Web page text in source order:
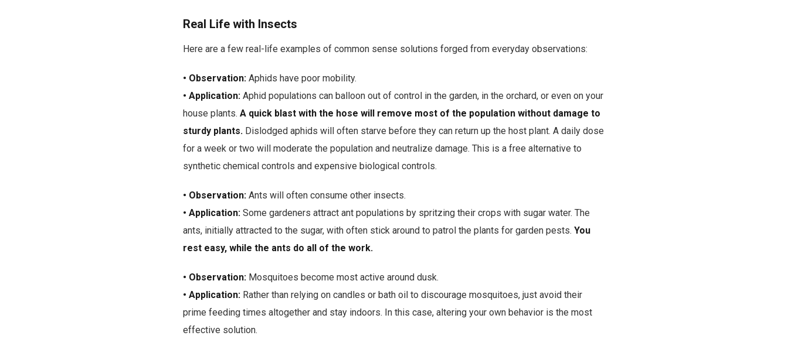
Real Life with Insects
Here are a few real-life examples of common sense solutions forged from everyday observations:
• Observation: Aphids have poor mobility.
• Application: Aphid populations can balloon out of control in the garden, in the orchard, or even on your
house plants. A quick blast with the hose will remove most of the population without damage to
sturdy plants. Dislodged aphids will often starve before they can return up the host plant. A daily dose
for a week or two will moderate the population and neutralize damage. This is a free alternative to
synthetic chemical controls and expensive biological controls.
• Observation: Ants will often consume other insects.
• Application: Some gardeners attract ant populations by spritzing their crops with sugar water. The
ants, initially attracted to the sugar, with often stick around to patrol the plants for garden pests. You
rest easy, while the ants do all of the work.
• Observation: Mosquitoes become most active around dusk.
• Application: Rather than relying on candles or bath oil to discourage mosquitoes, just avoid their
prime feeding times altogether and stay indoors. In this case, altering your own behavior is the most
effective solution.